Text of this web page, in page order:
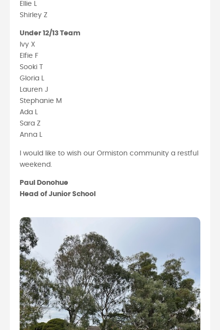
Ellie L
Shirley Z
Under 12/13 Team
Ivy X
Elfie F
Sooki T
Gloria L
Lauren J
Stephanie M
Ada L
Sara Z
Anna L
I would like to wish our Ormiston community a restful
weekend.
Paul Donohue
Head of Junior School